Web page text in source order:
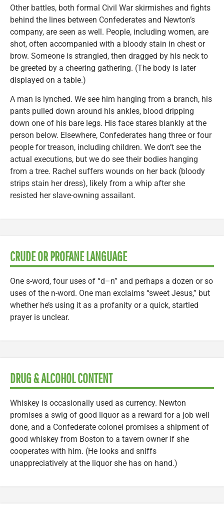
Other battles, both formal Civil War skirmishes and fights
behind the lines between Confederates and Newton’s
company, are seen as well. People, including women, are
shot, often accompanied with a bloody stain in chest or
brow. Someone is strangled, then dragged by his neck to
be greeted by a cheering gathering. (The body is later
displayed on a table.)
A man is lynched. We see him hanging from a branch, his
pants pulled down around his ankles, blood dripping
down one of his bare legs. His face stares blankly at the
person below. Elsewhere, Confederates hang three or four
people for treason, including children. We don’t see the
actual executions, but we do see their bodies hanging
from a tree. Rachel suffers wounds on her back (bloody
strips stain her dress), likely from a whip after she
resisted her slave-owning assailant.
CRUDE OR PROFANE LANGUAGE
One s-word, four uses of “d–n” and perhaps a dozen or so
uses of the n-word. One man exclaims “sweet Jesus,” but
whether he’s using it as a profanity or a quick, startled
prayer is unclear.
DRUG & ALCOHOL CONTENT
Whiskey is occasionally used as currency. Newton
promises a swig of good liquor as a reward for a job well
done, and a Confederate colonel promises a shipment of
good whiskey from Boston to a tavern owner if she
cooperates with him. (He looks and sniffs
unappreciatively at the liquor she has on hand.)